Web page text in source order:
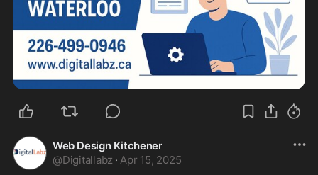
Web Design Kitchener
@Digitallabz · Apr 15, 2025